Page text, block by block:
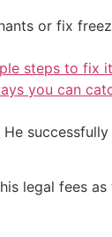
or fix
steps to fix
you can
successfully
legal fees as